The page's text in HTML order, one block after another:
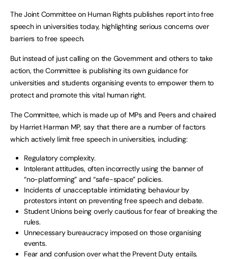
The Joint Committee on Human Rights publishes report into free
speech in universities today, highlighting serious concerns over
barriers to free speech.
But instead of just calling on the Government and others to take
action, the Committee is publishing its own guidance for
universities and students organising events to empower them to
protect and promote this vital human right.
The Committee, which is made up of MPs and Peers and chaired
by Harriet Harman MP, say that there are a number of factors
which actively limit free speech in universities, including:
Regulatory complexity.
Intolerant attitudes, often incorrectly using the banner of
“no-platforming” and “safe-space” policies.
Incidents of unacceptable intimidating behaviour by
protestors intent on preventing free speech and debate.
Student Unions being overly cautious for fear of breaking the
rules.
Unnecessary bureaucracy imposed on those organising
events.
Fear and confusion over what the Prevent Duty entails.